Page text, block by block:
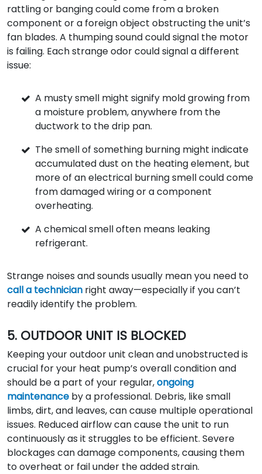
rattling or banging could come from a broken
component or a foreign object obstructing the unit’s
fan blades. A thumping sound could signal the motor
is failing. Each strange odor could signal a different
issue:
A musty smell might signify mold growing from
a moisture problem, anywhere from the
ductwork to the drip pan.
The smell of something burning might indicate
accumulated dust on the heating element, but
more of an electrical burning smell could come
from damaged wiring or a component
overheating.
A chemical smell often means leaking
refrigerant.
Strange noises and sounds usually mean you need to
call a technician right away—especially if you can’t
readily identify the problem.
5. OUTDOOR UNIT IS BLOCKED
Keeping your outdoor unit clean and unobstructed is
crucial for your heat pump’s overall condition and
should be a part of your regular,ongoing
maintenance by a professional. Debris, like small
limbs, dirt, and leaves, can cause multiple operational
issues. Reduced airflow can cause the unit to run
continuously as it struggles to be efficient. Severe
blockages can damage components, causing them
to overheat or fail under the added strain.